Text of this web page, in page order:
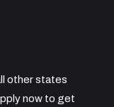
other states
now to get